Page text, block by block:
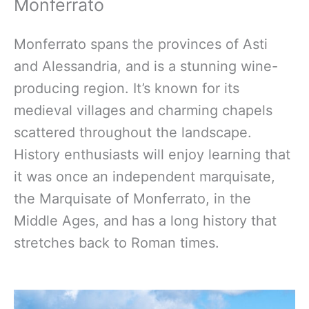
Monferrato
Monferrato spans the provinces of Asti
and Alessandria, and is a stunning wine-
producing region. It’s known for its
medieval villages and charming chapels
scattered throughout the landscape.
History enthusiasts will enjoy learning that
it was once an independent marquisate,
the Marquisate of Monferrato, in the
Middle Ages, and has a long history that
stretches back to Roman times.